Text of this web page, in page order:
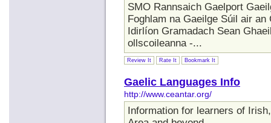
SMO Rannsaich Gaelport
Foghlam na Gaeilge Súil air
Idirlíon Gramadach Sean
ollscoileanna -...
Review It Rate It Bookmark It
Gaelic Languages Info
http://www.ceantar.org/
Information for learners of